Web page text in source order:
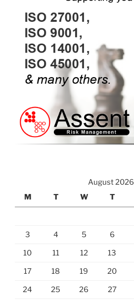
August 2026
M
T W T
3 4 5 6
10 11 12 13
17 18 19 20
24 25 26 27